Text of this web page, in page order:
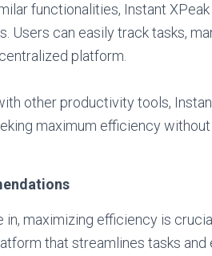
functionalities, Instant
Users can easily track tasks,
platform.
other productivity tools,
maximum efficiency
maximizing efficiency is
that streamlines tasks